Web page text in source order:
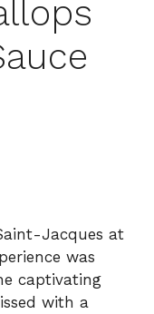
Jacques at
was
captivating
with a